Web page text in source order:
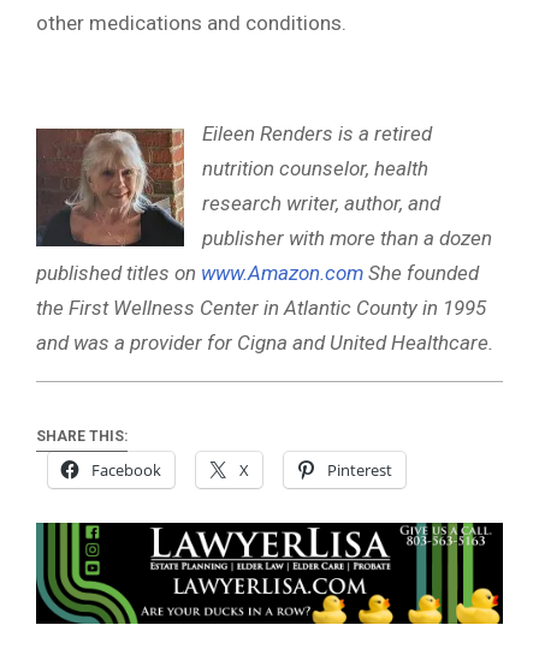
other medications and conditions.
Eileen Renders is a retired
nutrition counselor, health
research writer, author, and
publisher with more than a dozen
published titles on www.Amazon.com She founded
the First Wellness Center in Atlantic County in 1995
and was a provider for Cigna and United Healthcare.
SHARE THIS:
Facebook X Pinterest